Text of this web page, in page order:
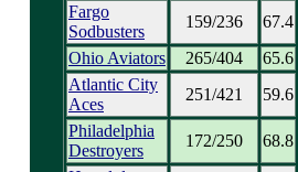
Fargo
Sodbusters
159/236
67.4
Ohio Aviators
265/404
65.6
Atlantic City
Aces
251/421
59.6
Philadelphia
Destroyers
172/250
68.8